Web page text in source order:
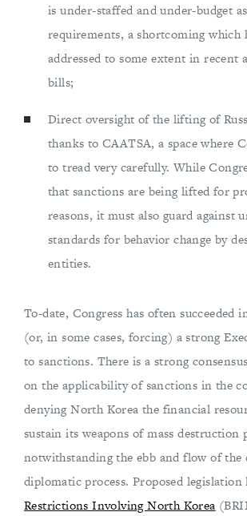
is under-staffed and under-budget
requirements, a shortcoming which
addressed to some extent in recent
bills;
Direct oversight of the lifting of
thanks to CAATSA, a space where
to tread very carefully. While
that sanctions are being lifted for
reasons, it must also guard against
standards for behavior change by
entities.
To-date, Congress has often succeeded
(or, in some cases, forcing) a strong
to sanctions. There is a strong
on the applicability of sanctions in the
denying North Korea the financial
sustain its weapons of mass destruction
notwithstanding the ebb and flow of the
diplomatic process. Proposed legislation
Restrictions Involving North Korea